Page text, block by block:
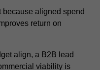
aligned spend
return on
align, a B2B lead
viability is